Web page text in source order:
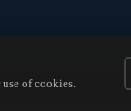
of cookies.